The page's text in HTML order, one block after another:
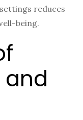
reduces
being.